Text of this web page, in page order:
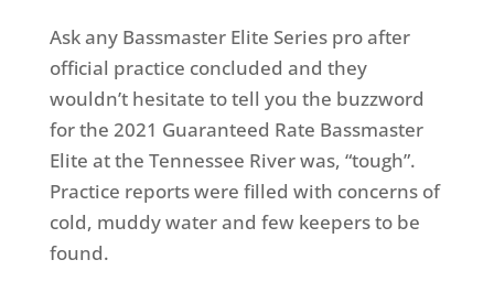
Ask any Bassmaster Elite Series pro after
official practice concluded and they
wouldn’t hesitate to tell you the buzzword
for the 2021 Guaranteed Rate Bassmaster
Elite at the Tennessee River was, “tough”.
Practice reports were filled with concerns of
cold, muddy water and few keepers to be
found.